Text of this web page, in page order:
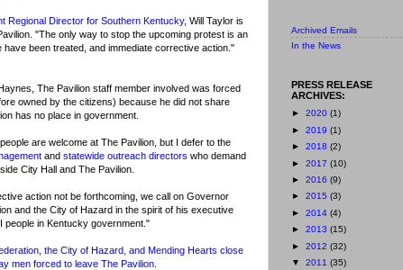
Regional Director for Southern Kentucky, Will Taylor is
"The only way to stop the upcoming protest is an
been treated, and immediate corrective action."
The Pavilion staff member involved was forced
owned by the citizens) because he did not share
has no place in government.
are welcome at The Pavilion, but I defer to the
and statewide outreach directors who demand
City Hall and The Pavilion.
action not be forthcoming, we call on Governor
and the City of Hazard in the spirit of his executive
people in Kentucky government."
the City of Hazard, and Mending Hearts close
men forced to leave The Pavilion.
Archived Emails
In the News
PRESS RELEASE
ARCHIVES:
► 2020 (1)
► 2019 (1)
► 2018 (2)
► 2017 (10)
► 2016 (9)
► 2015 (3)
► 2014 (4)
► 2013 (15)
► 2012 (32)
▼ 2011 (35)